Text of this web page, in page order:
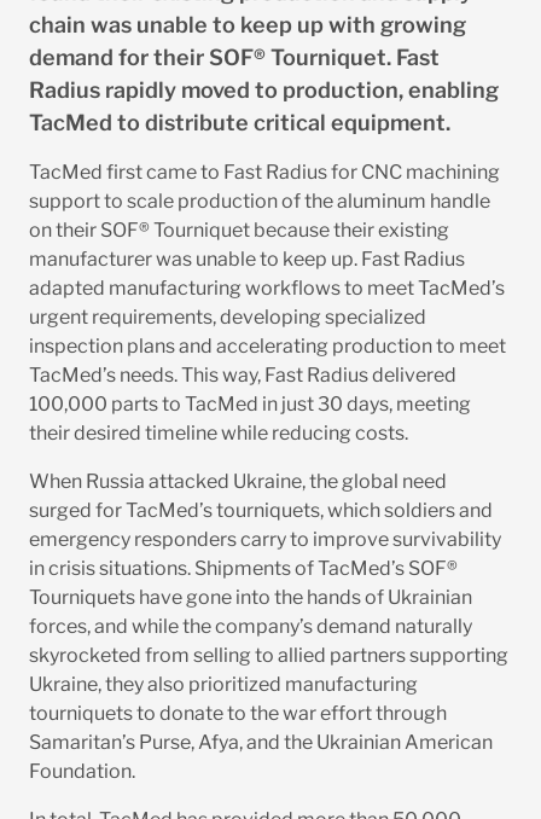
chain was unable to keep up with growing
demand for their SOF® Tourniquet. Fast
Radius rapidly moved to production, enabling
TacMed to distribute critical equipment.
TacMed first came to Fast Radius for CNC machining
support to scale production of the aluminum handle
on their SOF® Tourniquet because their existing
manufacturer was unable to keep up. Fast Radius
adapted manufacturing workflows to meet TacMed’s
urgent requirements, developing specialized
inspection plans and accelerating production to meet
TacMed’s needs. This way, Fast Radius delivered
100,000 parts to TacMed in just 30 days, meeting
their desired timeline while reducing costs.
When Russia attacked Ukraine, the global need
surged for TacMed’s tourniquets, which soldiers and
emergency responders carry to improve survivability
in crisis situations. Shipments of TacMed’s SOF®
Tourniquets have gone into the hands of Ukrainian
forces, and while the company’s demand naturally
skyrocketed from selling to allied partners supporting
Ukraine, they also prioritized manufacturing
tourniquets to donate to the war effort through
Samaritan’s Purse, Afya, and the Ukrainian American
Foundation.